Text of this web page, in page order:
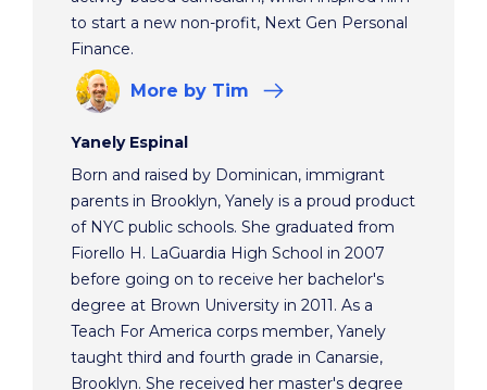
to start a new non-profit, Next Gen Personal
Finance.
More by Tim
Yanely Espinal
Born and raised by Dominican, immigrant
parents in Brooklyn, Yanely is a proud product
of NYC public schools. She graduated from
Fiorello H. LaGuardia High School in 2007
before going on to receive her bachelor's
degree at Brown University in 2011. As a
Teach For America corps member, Yanely
taught third and fourth grade in Canarsie,
Brooklyn. She received her master's degree